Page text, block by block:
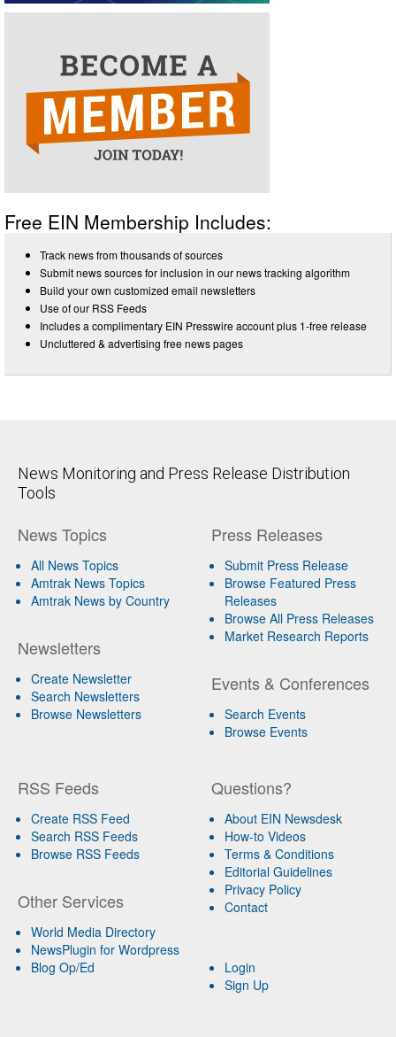
Free EIN Membership Includes:
Track news from thousands of sources
Submit news sources for inclusion in our news tracking algorithm
Build your own customized email newsletters
Use of our RSS Feeds
Includes a complimentary EIN Presswire account plus 1-free release
Uncluttered & advertising free news pages
News Monitoring and Press Release Distribution
Tools
News Topics
All News Topics
Amtrak News Topics
Amtrak News by Country
Newsletters
Create Newsletter
Search Newsletters
Browse Newsletters
Press Releases
Submit Press Release
Browse Featured Press
Releases
Browse All Press Releases
Market Research Reports
Events & Conferences
Search Events
Browse Events
RSS Feeds
Create RSS Feed
Search RSS Feeds
Browse RSS Feeds
Other Services
World Media Directory
NewsPlugin for Wordpress
Blog Op/Ed
Questions?
About EIN Newsdesk
How-to Videos
Terms & Conditions
Editorial Guidelines
Privacy Policy
Contact
Login
Sign Up